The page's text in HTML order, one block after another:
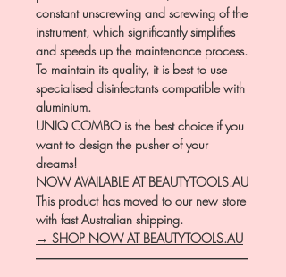
constant unscrewing and screwing of the
instrument, which significantly simplifies
and speeds up the maintenance process.
To maintain its quality, it is best to use
specialised disinfectants compatible with
aluminium.
UNIQ COMBO is the best choice if you
want to design the pusher of your
dreams!
NOW AVAILABLE AT BEAUTYTOOLS.AU
This product has moved to our new store
with fast Australian shipping.
→ SHOP NOW AT BEAUTYTOOLS.AU
―――――――――――――――――